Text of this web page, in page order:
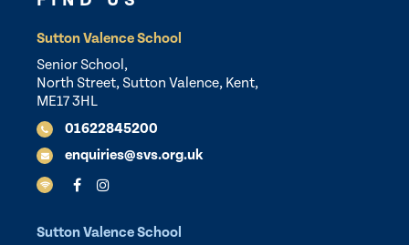
Sutton Valence School
Senior School,
North Street, Sutton Valence, Kent,
ME17 3HL
01622845200
enquiries@svs.org.uk
Sutton Valence School